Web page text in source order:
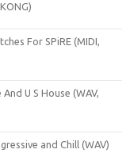
For SPiRE (MIDI,
U S House (WAV,
and Chill (WAV)